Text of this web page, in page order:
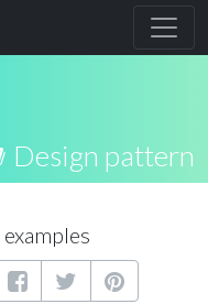
Design pattern
examples